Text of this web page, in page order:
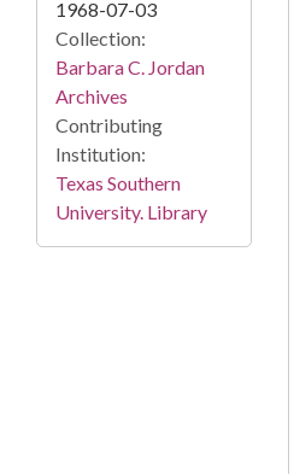
1968-07-03
Collection:
Barbara C. Jordan
Archives
Contributing
Institution:
Texas Southern
University. Library